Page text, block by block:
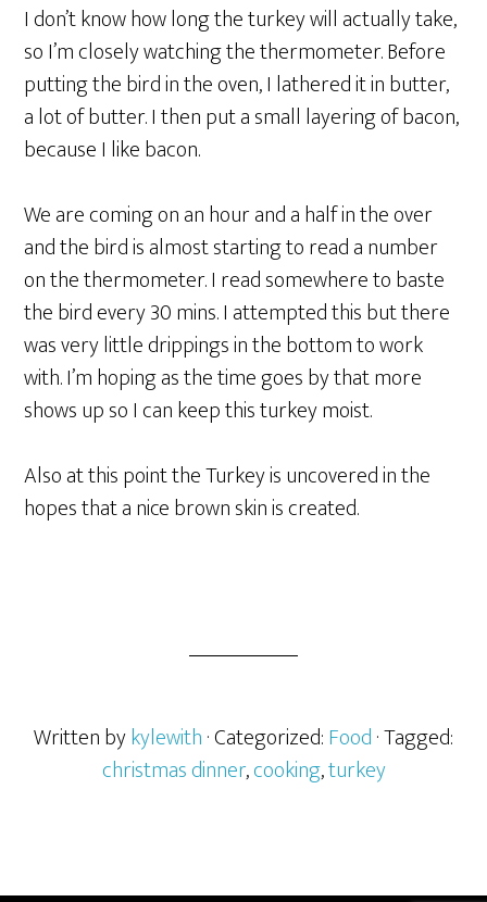
I don’t know how long the turkey will actually take,
so I’m closely watching the thermometer. Before
putting the bird in the oven, I lathered it in butter,
a lot of butter. I then put a small layering of bacon,
because I like bacon.
We are coming on an hour and a half in the over
and the bird is almost starting to read a number
on the thermometer. I read somewhere to baste
the bird every 30 mins. I attempted this but there
was very little drippings in the bottom to work
with. I’m hoping as the time goes by that more
shows up so I can keep this turkey moist.
Also at this point the Turkey is uncovered in the
hopes that a nice brown skin is created.
Written bykylewith· Categorized:Food· Tagged:
christmas dinner,cooking,turkey